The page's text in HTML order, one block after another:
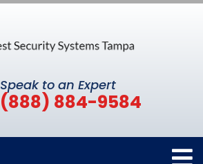
Speak to an Expert
(888) 884-9584